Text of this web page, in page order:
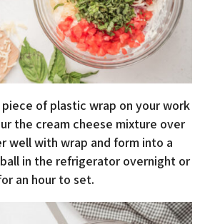
of plastic wrap on your work
the cream cheese mixture over
well with wrap and form into a
in the refrigerator overnight or
an hour to set.